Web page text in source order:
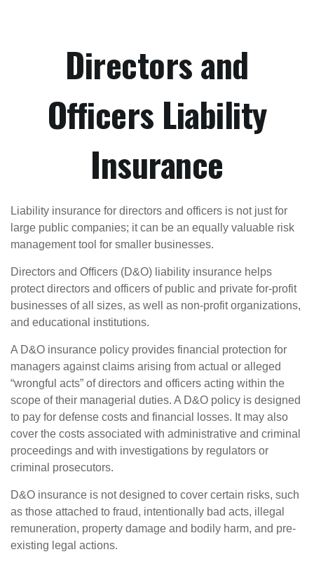
Directors and
Officers Liability
Insurance
Liability insurance for directors and officers is not just for
large public companies; it can be an equally valuable risk
management tool for smaller businesses.
Directors and Officers (D&O) liability insurance helps
protect directors and officers of public and private for-profit
businesses of all sizes, as well as non-profit organizations,
and educational institutions.
A D&O insurance policy provides financial protection for
managers against claims arising from actual or alleged
“wrongful acts” of directors and officers acting within the
scope of their managerial duties. A D&O policy is designed
to pay for defense costs and financial losses. It may also
cover the costs associated with administrative and criminal
proceedings and with investigations by regulators or
criminal prosecutors.
D&O insurance is not designed to cover certain risks, such
as those attached to fraud, intentionally bad acts, illegal
remuneration, property damage and bodily harm, and pre-
existing legal actions.